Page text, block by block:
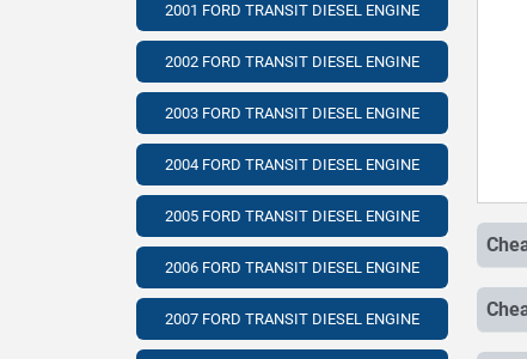
2001 FORD TRANSIT DIESEL ENGINE
2002 FORD TRANSIT DIESEL ENGINE
2003 FORD TRANSIT DIESEL ENGINE
2004 FORD TRANSIT DIESEL ENGINE
2005 FORD TRANSIT DIESEL ENGINE
2006 FORD TRANSIT DIESEL ENGINE
2007 FORD TRANSIT DIESEL ENGINE